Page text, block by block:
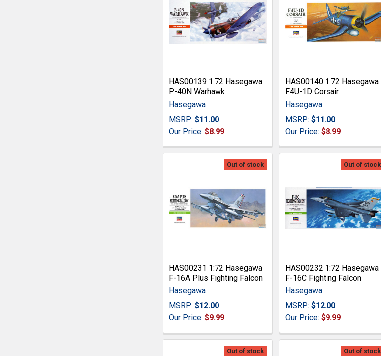
HAS00139 1:72 Hasegawa
P-40N Warhawk
Hasegawa
MSRP: $11.00
Our Price:$8.99
HAS00140 1:72 Hasegawa
F4U-1D Corsair
Hasegawa
MSRP: $11.00
Our Price:$8.99
Out of stock
HAS00231 1:72 Hasegawa
F-16A Plus Fighting Falcon
Hasegawa
MSRP: $12.00
Our Price:$9.99
Out of stock
HAS00232 1:72 Hasegawa
F-16C Fighting Falcon
Hasegawa
MSRP: $12.00
Our Price:$9.99
Out of stock Out of stock